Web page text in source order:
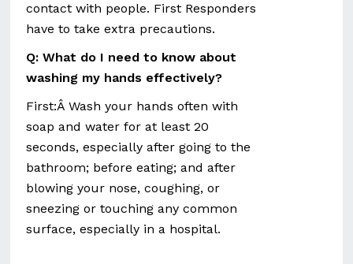
contact with people. First Responders
have to take extra precautions.
Q: What do I need to know about
washing my hands effectively?
First:Â Wash your hands often with
soap and water for at least 20
seconds, especially after going to the
bathroom; before eating; and after
blowing your nose, coughing, or
sneezing or touching any common
surface, especially in a hospital.